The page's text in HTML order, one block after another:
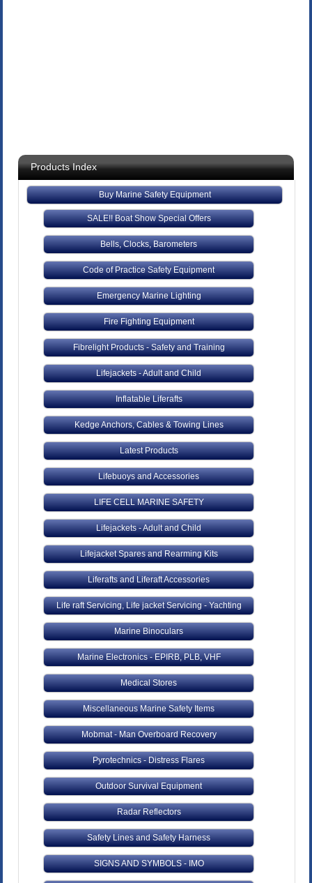
Products Index
Buy Marine Safety Equipment
SALE!! Boat Show Special Offers
Bells, Clocks, Barometers
Code of Practice Safety Equipment
Emergency Marine Lighting
Fire Fighting Equipment
Fibrelight Products - Safety and Training
Lifejackets - Adult and Child
Inflatable Liferafts
Kedge Anchors, Cables & Towing Lines
Latest Products
Lifebuoys and Accessories
LIFE CELL MARINE SAFETY
Lifejackets - Adult and Child
Lifejacket Spares and Rearming Kits
Liferafts and Liferaft Accessories
Life raft Servicing, Life jacket Servicing - Yachting
Marine Binoculars
Marine Electronics - EPIRB, PLB, VHF
Medical Stores
Miscellaneous Marine Safety Items
Mobmat - Man Overboard Recovery
Pyrotechnics - Distress Flares
Outdoor Survival Equipment
Radar Reflectors
Safety Lines and Safety Harness
SIGNS AND SYMBOLS - IMO